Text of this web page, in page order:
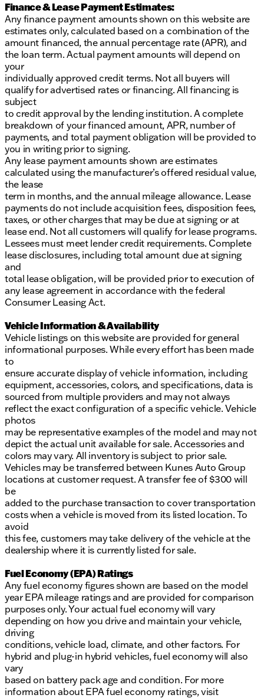
Finance & Lease Payment Estimates:
Any finance payment amounts shown on this website are
estimates only, calculated based on a combination of the
amount financed, the annual percentage rate (APR), and
the loan term. Actual payment amounts will depend on
your
individually approved credit terms. Not all buyers will
qualify for advertised rates or financing. All financing is
subject
to credit approval by the lending institution. A complete
breakdown of your financed amount, APR, number of
payments, and total payment obligation will be provided to
you in writing prior to signing.
Any lease payment amounts shown are estimates
calculated using the manufacturer’s offered residual value,
the lease
term in months, and the annual mileage allowance. Lease
payments do not include acquisition fees, disposition fees,
taxes, or other charges that may be due at signing or at
lease end. Not all customers will qualify for lease programs.
Lessees must meet lender credit requirements. Complete
lease disclosures, including total amount due at signing
and
total lease obligation, will be provided prior to execution of
any lease agreement in accordance with the federal
Consumer Leasing Act.
Vehicle Information & Availability
Vehicle listings on this website are provided for general
informational purposes. While every effort has been made
to
ensure accurate display of vehicle information, including
equipment, accessories, colors, and specifications, data is
sourced from multiple providers and may not always
reflect the exact configuration of a specific vehicle. Vehicle
photos
may be representative examples of the model and may not
depict the actual unit available for sale. Accessories and
colors may vary. All inventory is subject to prior sale.
Vehicles may be transferred between Kunes Auto Group
locations at customer request. A transfer fee of $300 will
be
added to the purchase transaction to cover transportation
costs when a vehicle is moved from its listed location. To
avoid
this fee, customers may take delivery of the vehicle at the
dealership where it is currently listed for sale.
Fuel Economy (EPA) Ratings
Any fuel economy figures shown are based on the model
year EPA mileage ratings and are provided for comparison
purposes only. Your actual fuel economy will vary
depending on how you drive and maintain your vehicle,
driving
conditions, vehicle load, climate, and other factors. For
hybrid and plug-in hybrid vehicles, fuel economy will also
vary
based on battery pack age and condition. For more
information about EPA fuel economy ratings, visit